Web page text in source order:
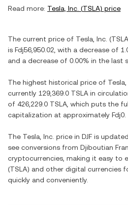
Read more: Tesla, Inc. (TSLA) price
The current price of Tesla, Inc. (TSLA
is Fdj56,950.02 , with a decrease of
and a decrease of 0.00% in the last
The highest historical price of Tesla,
currently 129,369.0 TSLA in
of 426,229.0 TSLA , which puts the
capitalization at approximately Fdj0
The Tesla, Inc. price in DJF is
see conversions from Djiboutian
cryptocurrencies, making it easy to
(TSLA) and other digital currencies
quickly and conveniently.